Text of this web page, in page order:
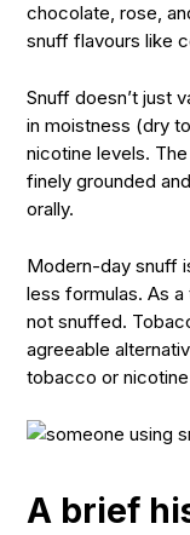
chocolate, rose,
snuff flavours like
Snuff doesn’t just
in moistness (dry
nicotine levels.
finely grounded
orally.
Modern-day snuff
less formulas. As
not snuffed.
agreeable
tobacco or
A brief